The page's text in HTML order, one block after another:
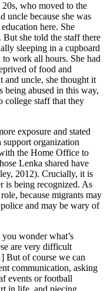
who moved to the
uncle because she was
here. She
she told the staff there
sleeping in a cupboard
to work all hours. She had
of food and
and uncle, she thought it
being abused in this way,
college staff that they
exposure and stated
support organization
the Home Office to
Lenka shared have
2012). Crucially, it is
is being recognized. As
because migrants may
and may be wary of
wonder what’s
are very difficult
But of course we can
communication, asking
events or football